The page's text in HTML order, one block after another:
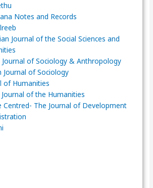
Notes and Records
Journal of the Social Sciences and
Journal of Sociology & Anthropology
Journal of Sociology
of Humanities
of the Humanities
Centred- The Journal of Development